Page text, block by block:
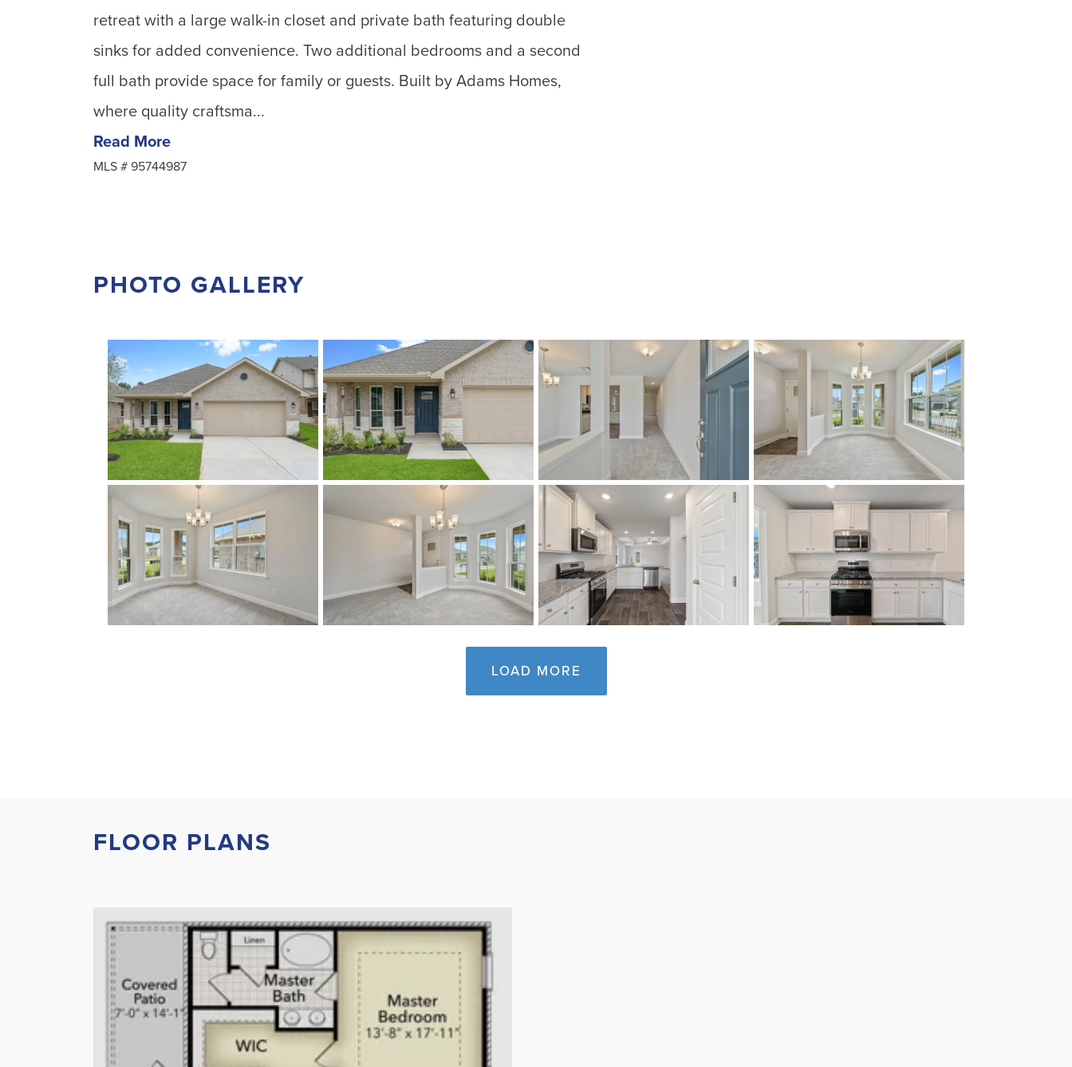
retreat with a large walk-in closet and private bath featuring double
sinks for added convenience. Two additional bedrooms and a second
full bath provide space for family or guests. Built by Adams Homes,
where quality craftsma...
Read More
MLS # 95744987
PHOTO GALLERY
LOAD MORE
FLOOR PLANS